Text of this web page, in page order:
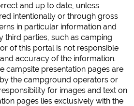
and up to date unless
intentionally or through gross
in particular information and
third parties such as camping
of this portal is not responsible
and accuracy of the information.
campsite presentation pages are
by the campground operators or
for images and text on
pages lies exclusively with the
privacy
privacy
privacy